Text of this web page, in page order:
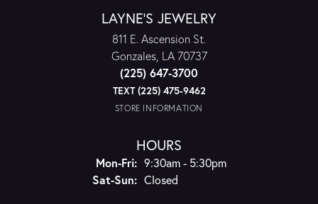
LAYNE'S JEWELRY
811 E. Ascension St.
Gonzales, LA 70737
(225) 647-3700
TEXT (225) 475-9462
STORE INFORMATION
HOURS
Mon-Fri:Monday - Friday:
9:30am - 5:30pm
Sat-Sun:Saturday - Sunday:
Closed